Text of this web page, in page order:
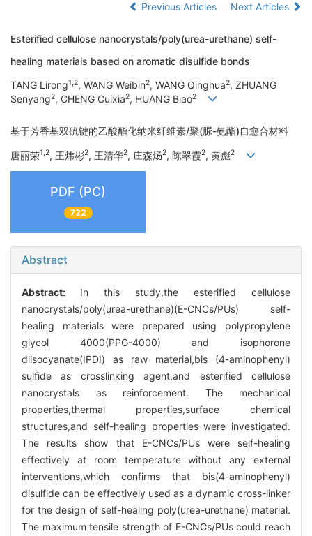
Previous Articles
Next Articles
Esterified cellulose nanocrystals/poly(urea-urethane) self-
healing materials based on aromatic disulfide bonds
TANG Lirong1,2, WANG Weibin2, WANG Qinghua2, ZHUANG
Senyang2, CHENG Cuixia2, HUANG Biao2
基于芳香基双硫键的乙酸酯化纳米纤维素/聚(脲-氨酯)自愈合材料
唐丽荣1,2, 王炜彬2, 王清华2, 庄森炀2, 陈翠霞2, 黄彪2
PDF (PC)
722
Abstract
Abstract: In this study,the esterified cellulose
nanocrystals/poly(urea-urethane)(E-CNCs/PUs) self-
healing materials were prepared using polypropylene
glycol 4000(PPG-4000) and isophorone
diisocyanate(IPDI) as raw material,bis (4-aminophenyl)
sulfide as crosslinking agent,and esterified cellulose
nanocrystals as reinforcement. The mechanical
properties,thermal properties,surface chemical
structures,and self-healing properties were investigated.
The results show that E-CNCs/PUs were self-healing
effectively at room temperature without any external
interventions,which confirms that bis(4-aminophenyl)
disulfide can be effectively used as a dynamic cross-linker
for the design of self-healing poly(urea-urethane) material.
The maximum tensile strength of E-CNCs/PUs could reach